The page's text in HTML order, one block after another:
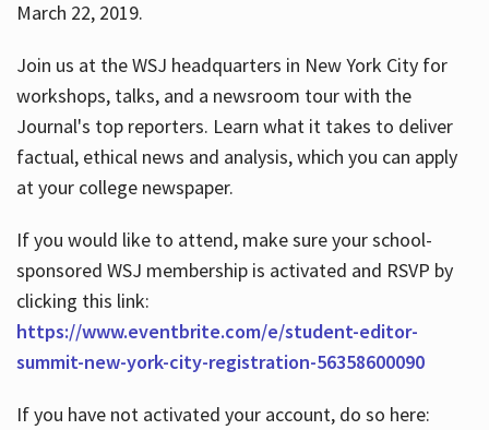
March 22, 2019.
Join us at the WSJ headquarters in New York City for
workshops, talks, and a newsroom tour with the
Journal's top reporters. Learn what it takes to deliver
factual, ethical news and analysis, which you can apply
at your college newspaper.
If you would like to attend, make sure your school-
sponsored WSJ membership is activated and RSVP by
clicking this link:
https://www.eventbrite.com/e/student-editor-
summit-new-york-city-registration-56358600090
If you have not activated your account, do so here: